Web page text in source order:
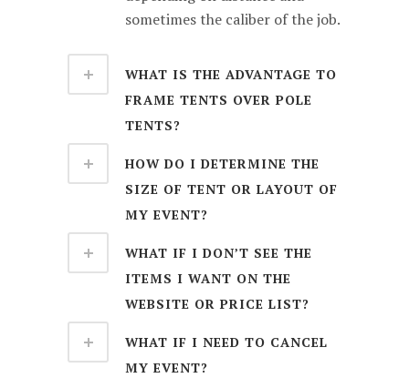
sometimes the caliber of the job.
WHAT IS THE ADVANTAGE TO
FRAME TENTS OVER POLE
TENTS?
HOW DO I DETERMINE THE
SIZE OF TENT OR LAYOUT OF
MY EVENT?
WHAT IF I DON’T SEE THE
ITEMS I WANT ON THE
WEBSITE OR PRICE LIST?
WHAT IF I NEED TO CANCEL
MY EVENT?